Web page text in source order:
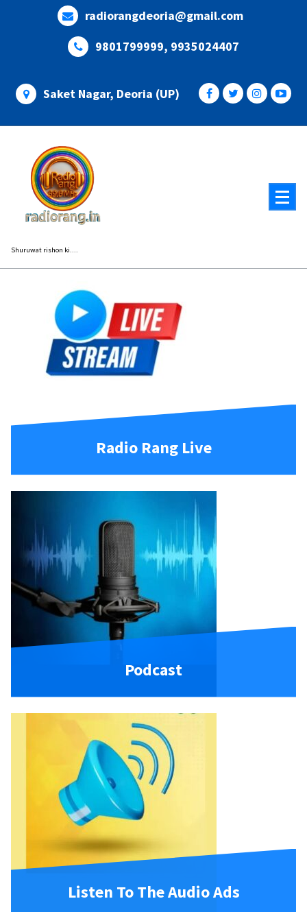
radiorangdeoria@gmail.com
9801799999, 9935024407
Saket Nagar, Deoria (UP)
Shuruwat rishon ki....
Radio Rang Live
Podcast
Listen To The Audio Ads